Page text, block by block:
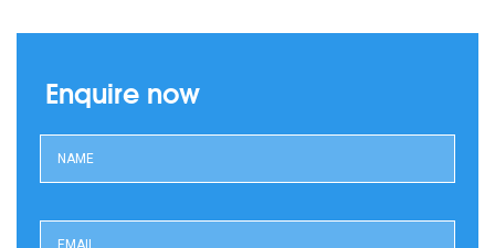
Enquire now